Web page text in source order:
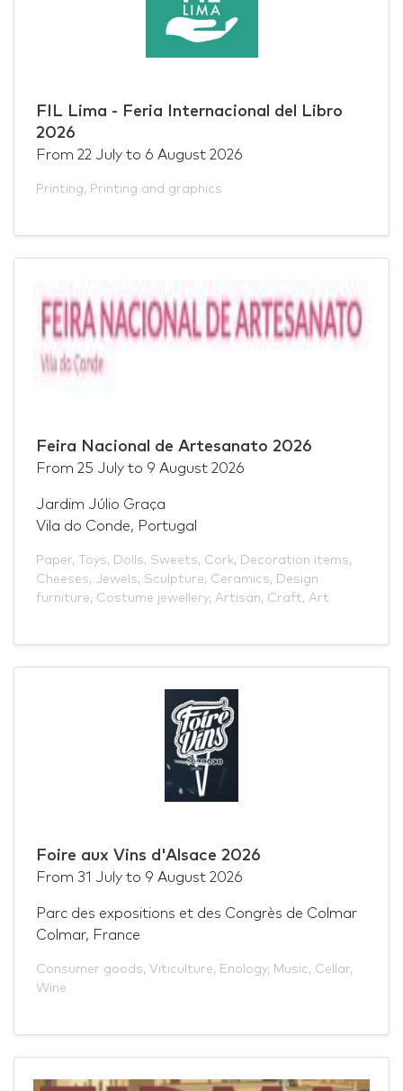
FIL Lima - Feria Internacional del Libro
2026
From 22 July to 6 August 2026
Printing, Printing and graphics
Feira Nacional de Artesanato 2026
From 25 July to 9 August 2026
Jardim Júlio Graça
Vila do Conde, Portugal
Paper, Toys, Dolls, Sweets, Cork, Decoration items,
Cheeses, Jewels, Sculpture, Ceramics, Design
furniture, Costume jewellery, Artisan, Craft, Art
Foire aux Vins d'Alsace 2026
From 31 July to 9 August 2026
Parc des expositions et des Congrès de Colmar
Colmar, France
Consumer goods, Viticulture, Enology, Music, Cellar,
Wine